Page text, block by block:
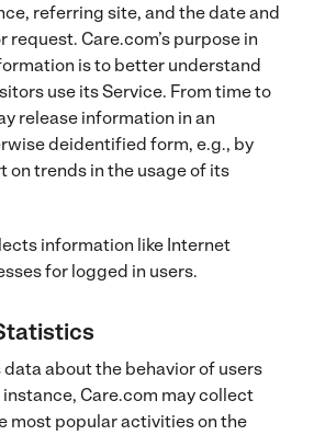
referring site, and the date and
request. Care.com’s purpose in
is to better understand
use its Service. From time to
release information in an
deidentified form, e.g., by
on trends in the usage of its
information like Internet
for logged in users.
about the behavior of users
Care.com may collect
most popular activities on the